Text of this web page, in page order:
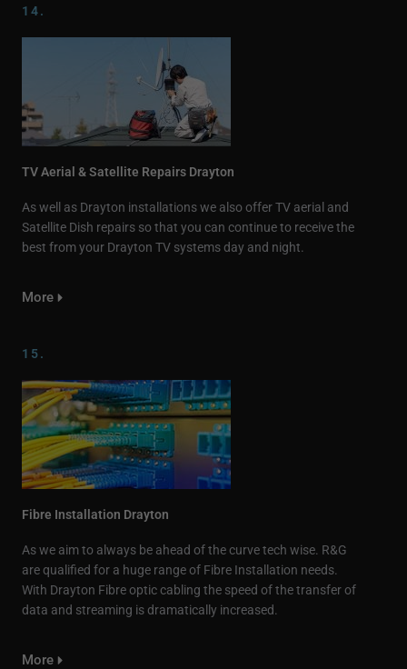
14.
TV Aerial & Satellite Repairs Drayton
As well as Drayton installations we also offer TV aerial and
Satellite Dish repairs so that you can continue to receive the
best from your Drayton TV systems day and night.
More
15.
Fibre Installation Drayton
As we aim to always be ahead of the curve tech wise. R&G
are qualified for a huge range of Fibre Installation needs.
With Drayton Fibre optic cabling the speed of the transfer of
data and streaming is dramatically increased.
More